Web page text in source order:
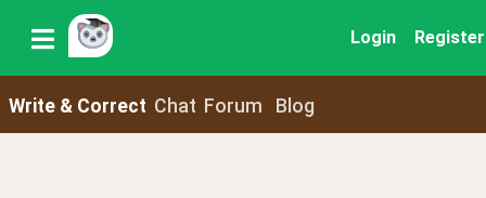
Login Register
Write & Correct Chat Forum Blog